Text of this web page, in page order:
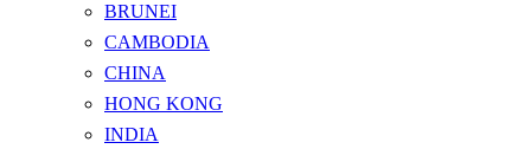
BRUNEI
CAMBODIA
CHINA
HONG KONG
INDIA